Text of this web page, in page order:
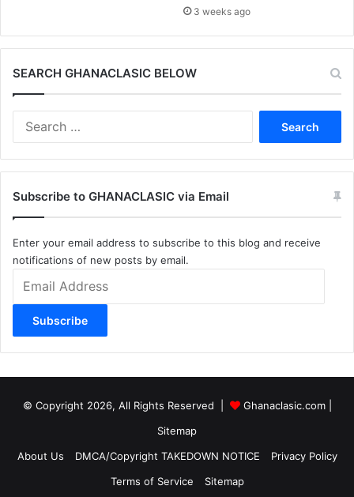
3 weeks ago
SEARCH GHANACLASIC BELOW
Subscribe to GHANACLASIC via Email
Enter your email address to subscribe to this blog and receive
notifications of new posts by email.
Address
Subscribe
© Copyright 2026, All Rights Reserved | Ghanaclasic.com|
Sitemap
About Us
DMCA/Copyright TAKEDOWN NOTICE
Privacy Policy
Terms of Service
Sitemap